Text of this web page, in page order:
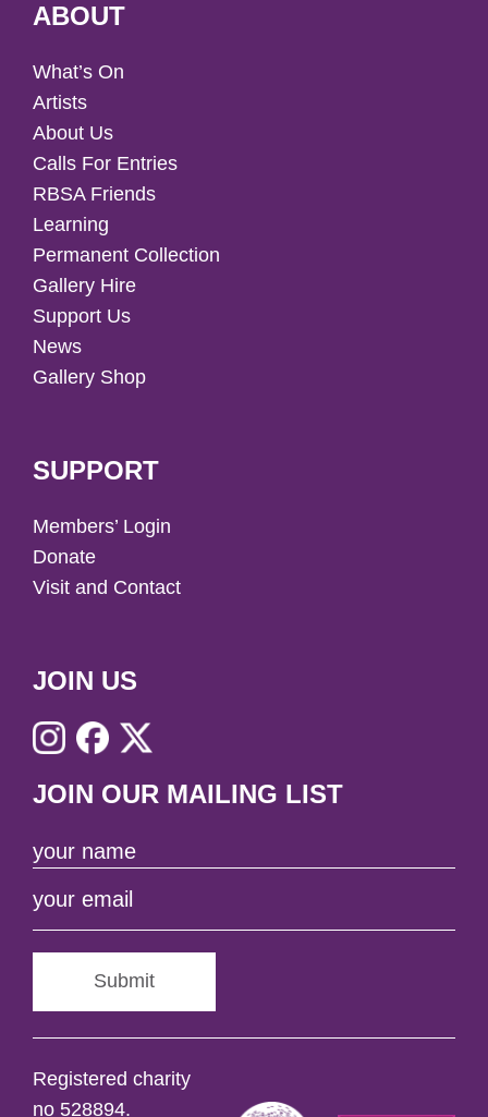
ABOUT
What’s On
Artists
About Us
Calls For Entries
RBSA Friends
Learning
Permanent Collection
Gallery Hire
Support Us
News
Gallery Shop
SUPPORT
Members’ Login
Donate
Visit and Contact
JOIN US
JOIN OUR MAILING LIST
Submit
Registered charity
no 528894.